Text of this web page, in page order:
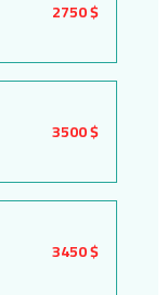
2750 $
3500 $
3450 $